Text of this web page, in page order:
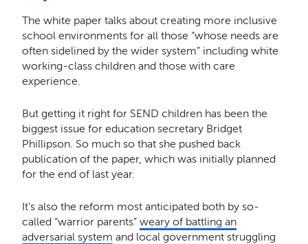
The white paper talks about creating more inclusive
school environments for all those “whose needs are
often sidelined by the wider system” including white
working-class children and those with care
experience.
But getting it right for SEND children has been the
biggest issue for education secretary Bridget
Phillipson. So much so that she pushed back
publication of the paper, which was initially planned
for the end of last year.
It’s also the reform most anticipated both by so-
called “warrior parents” weary of battling an
adversarial system and local government struggling